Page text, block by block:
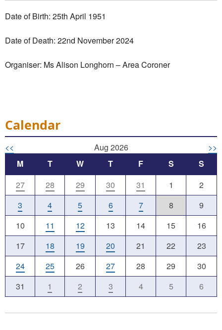
Date of Birth: 25th April 1951
Date of Death: 22nd November 2024
Organiser: Ms Alison Longhorn – Area Coroner
Calendar
<< Aug 2026
>>
M
T W T F S
S
27
28 29 30 31 1
2
3
4 5 6 7 8
9
10
11 12 13 14 15
16
17
18 19 20 21 22
23
24
25 26 27 28 29
30
31
1 2 3 4 5 6